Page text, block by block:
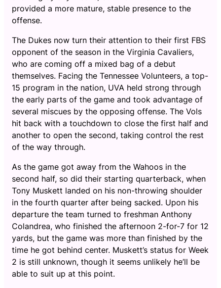
provided a more mature, stable presence to the
offense.
The Dukes now turn their attention to their first FBS
opponent of the season in the Virginia Cavaliers,
who are coming off a mixed bag of a debut
themselves. Facing the Tennessee Volunteers, a top-
15 program in the nation, UVA held strong through
the early parts of the game and took advantage of
several miscues by the opposing offense. The Vols
hit back with a touchdown to close the first half and
another to open the second, taking control the rest
of the way through.
As the game got away from the Wahoos in the
second half, so did their starting quarterback, when
Tony Muskett landed on his non-throwing shoulder
in the fourth quarter after being sacked. Upon his
departure the team turned to freshman Anthony
Colandrea, who finished the afternoon 2-for-7 for 12
yards, but the game was more than finished by the
time he got behind center. Muskett’s status for Week
2 is still unknown, though it seems unlikely he’ll be
able to suit up at this point.